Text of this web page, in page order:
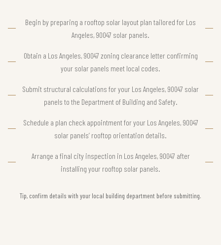
Begin by preparing a rooftop solar layout plan tailored for Los
Angeles, 90047 solar panels.
Obtain a Los Angeles, 90047 zoning clearance letter confirming
your solar panels meet local codes.
Submit structural calculations for your Los Angeles, 90047 solar
panels to the Department of Building and Safety.
Schedule a plan check appointment for your Los Angeles, 90047
solar panels’ rooftop orientation details.
Arrange a final city inspection in Los Angeles, 90047 after
installing your rooftop solar panels.
Tip, confirm details with your local building department before submitting.